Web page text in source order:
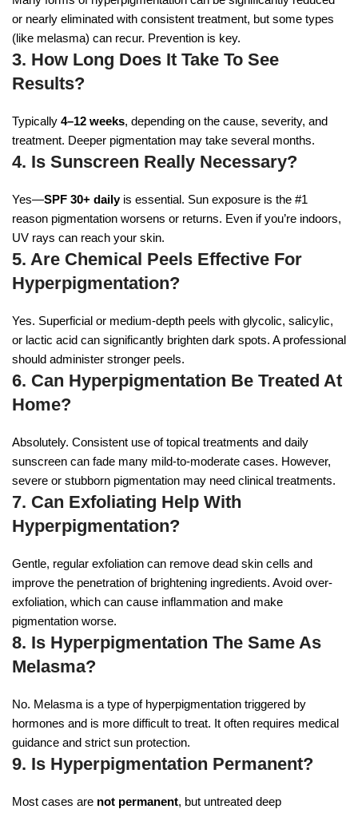
or nearly eliminated with consistent treatment, but some types
(like melasma) can recur. Prevention is key.
3. How Long Does It Take To See
Results?
Typically 4–12 weeks, depending on the cause, severity, and
treatment. Deeper pigmentation may take several months.
4. Is Sunscreen Really Necessary?
Yes—SPF 30+ dailyis essential. Sun exposure is the #1
reason pigmentation worsens or returns. Even if you’re indoors,
UV rays can reach your skin.
5. Are Chemical Peels Effective For
Hyperpigmentation?
Yes. Superficial or medium-depth peels with glycolic, salicylic,
or lactic acid can significantly brighten dark spots. A professional
should administer stronger peels.
6. Can Hyperpigmentation Be Treated At
Home?
Absolutely. Consistent use of topical treatments and daily
sunscreen can fade many mild-to-moderate cases. However,
severe or stubborn pigmentation may need clinical treatments.
7. Can Exfoliating Help With
Hyperpigmentation?
Gentle, regular exfoliation can remove dead skin cells and
improve the penetration of brightening ingredients. Avoid over-
exfoliation, which can cause inflammation and make
pigmentation worse.
8. Is Hyperpigmentation The Same As
Melasma?
No. Melasma is a type of hyperpigmentation triggered by
hormones and is more difficult to treat. It often requires medical
guidance and strict sun protection.
9. Is Hyperpigmentation Permanent?
Most cases are not permanent, but untreated deep